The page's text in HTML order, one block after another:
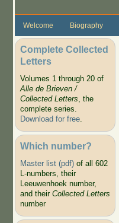
Welcome Biography
Complete Collected
Letters
Volumes 1 through 20 of
Alle de Brieven /
Collected Letters, the
complete series.
Download for free.
Which number?
Master list (pdf)of all 602
L-numbers, their
Leeuwenhoek number,
and their Collected Letters
number